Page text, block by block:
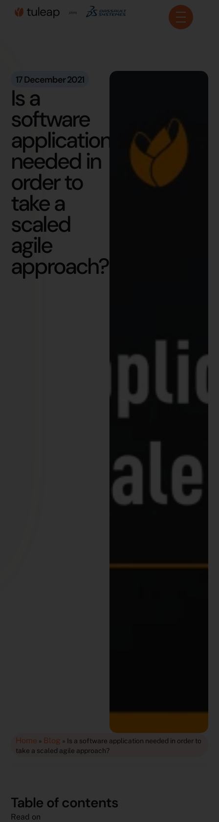
Cookies management panel
17 December 2021
Is a
software
application
needed in
order to
take a
scaled
agile
approach?
Home » Blog » Is a software application needed in order to
take a scaled agile approach?
Table of contents
Read on